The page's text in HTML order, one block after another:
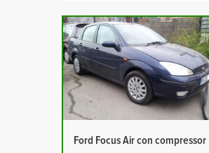
Ford Focus Air con compressor